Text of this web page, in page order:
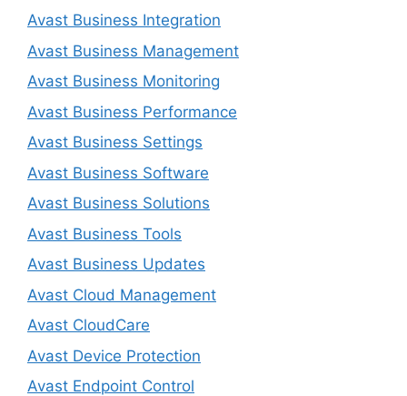
Avast Business Integration
Avast Business Management
Avast Business Monitoring
Avast Business Performance
Avast Business Settings
Avast Business Software
Avast Business Solutions
Avast Business Tools
Avast Business Updates
Avast Cloud Management
Avast CloudCare
Avast Device Protection
Avast Endpoint Control